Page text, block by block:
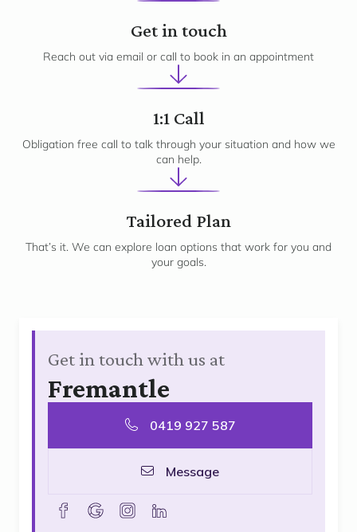
1
Get in touch
Reach out via email or call to book in an appointment
2
1:1 Call
Obligation free call to talk through your situation and how we
can help.
3
Tailored Plan
That’s it. We can explore loan options that work for you and
your goals.
Get in touch with us at
Fremantle
0419 927 587
Message
facebookgoolge instagramlinkedin